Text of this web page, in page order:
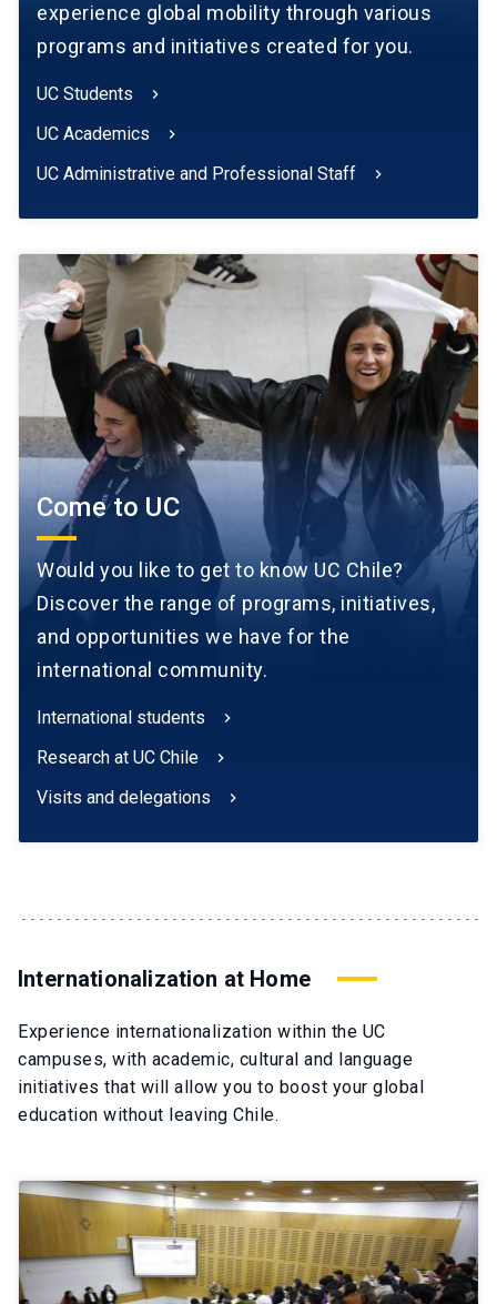
experience global mobility through various
programs and initiatives created for you.
UC Students chevron_right
UC Academics chevron_right
UC Administrative and Professional Staff chevron_right
Come to UC
Would you like to get to know UC Chile?
Discover the range of programs, initiatives,
and opportunities we have for the
international community.
International students chevron_right
Research at UC Chile chevron_right
Visits and delegations chevron_right
Internationalization at Home
Experience internationalization within the UC
campuses, with academic, cultural and language
initiatives that will allow you to boost your global
education without leaving Chile.